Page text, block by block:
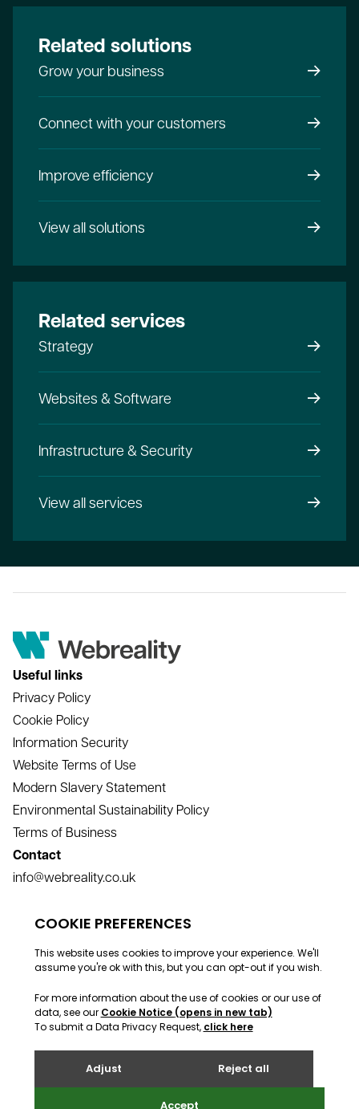
Related solutions
Grow your business
Connect with your customers
Improve efficiency
View all solutions
Related services
Strategy
Websites & Software
Infrastructure & Security
View all services
Useful links
Privacy Policy
Cookie Policy
Information Security
Website Terms of Use
Modern Slavery Statement
Environmental Sustainability Policy
Terms of Business
Contact
info@webreality.co.uk
+44 (0)1534 488 888
Address
Helier, Jersey, JE2 3RU